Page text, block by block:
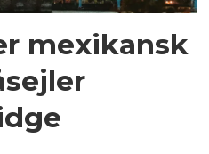
mexikansk